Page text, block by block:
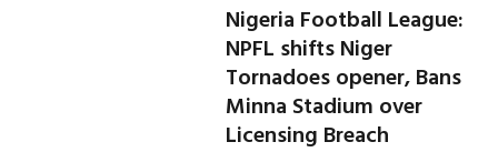
Nigeria Football League:
NPFL shifts Niger
Tornadoes opener, Bans
Minna Stadium over
Licensing Breach